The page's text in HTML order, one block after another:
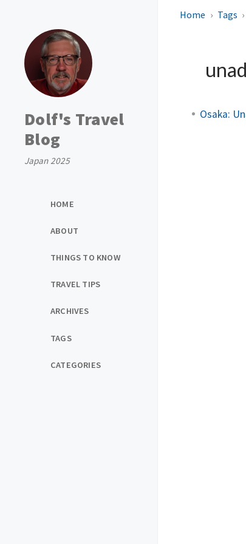
Dolf's Travel
Blog
Japan 2025
HOME
ABOUT
THINGS TO KNOW
TRAVEL TIPS
ARCHIVES
TAGS
CATEGORIES
Home Tags
Osaka: